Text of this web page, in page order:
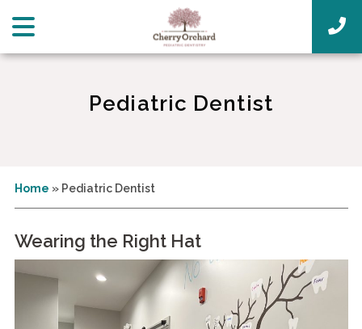
Pediatric Dentist
Home »Pediatric Dentist
Wearing the Right Hat